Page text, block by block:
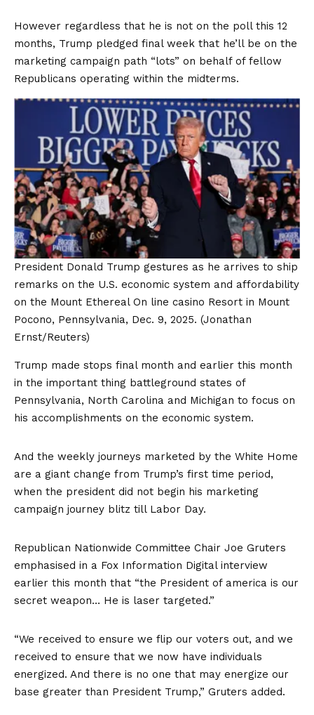
However regardless that he is not on the poll this 12
months, Trump pledged final week that he’ll be on the
marketing campaign path “lots” on behalf of fellow
Republicans operating within the midterms.
President Donald Trump gestures as he arrives to ship
remarks on the U.S. economic system and affordability
on the Mount Ethereal On line casino Resort in Mount
Pocono, Pennsylvania, Dec. 9, 2025. (Jonathan
Ernst/Reuters)
Trump made stops final month and earlier this month
in the important thing battleground states of
Pennsylvania, North Carolina and Michigan to focus on
his accomplishments on the economic system.
And the weekly journeys marketed by the White Home
are a giant change from Trump’s first time period,
when the president did not begin his marketing
campaign journey blitz till Labor Day.
Republican Nationwide Committee Chair Joe Gruters
emphasised in a Fox Information Digital interview
earlier this month that “the President of america is our
secret weapon… He is laser targeted.”
“We received to ensure we flip our voters out, and we
received to ensure that we now have individuals
energized. And there is no one that may energize our
base greater than President Trump,” Gruters added.